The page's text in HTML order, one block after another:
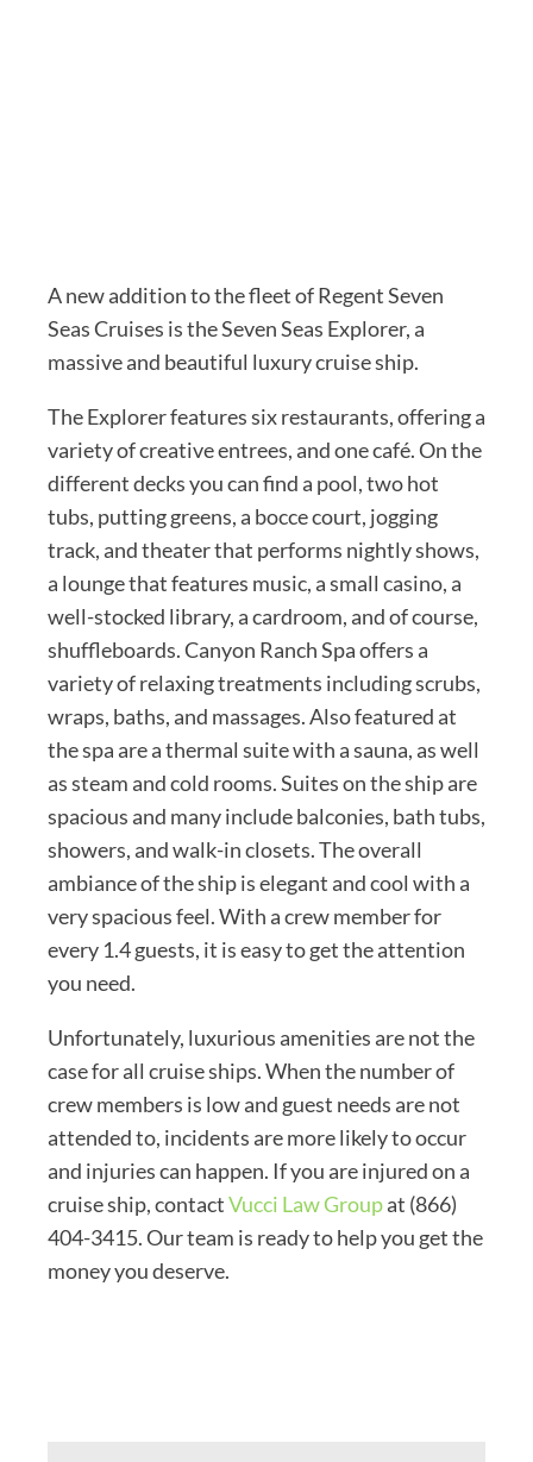
A new addition to the fleet of Regent Seven
Seas Cruises is the Seven Seas Explorer, a
massive and beautiful luxury cruise ship.
The Explorer features six restaurants, offering a
variety of creative entrees, and one café. On the
different decks you can find a pool, two hot
tubs, putting greens, a bocce court, jogging
track, and theater that performs nightly shows,
a lounge that features music, a small casino, a
well-stocked library, a cardroom, and of course,
shuffleboards. Canyon Ranch Spa offers a
variety of relaxing treatments including scrubs,
wraps, baths, and massages. Also featured at
the spa are a thermal suite with a sauna, as well
as steam and cold rooms. Suites on the ship are
spacious and many include balconies, bath tubs,
showers, and walk-in closets. The overall
ambiance of the ship is elegant and cool with a
very spacious feel. With a crew member for
every 1.4 guests, it is easy to get the attention
you need.
Unfortunately, luxurious amenities are not the
case for all cruise ships. When the number of
crew members is low and guest needs are not
attended to, incidents are more likely to occur
and injuries can happen. If you are injured on a
cruise ship, contactVucci Law Groupat (866)
404-3415. Our team is ready to help you get the
money you deserve.